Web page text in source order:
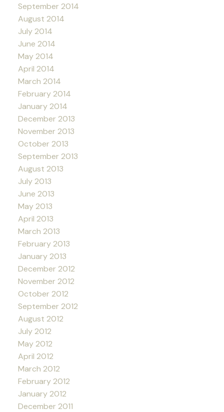
September 2014
August 2014
July 2014
June 2014
May 2014
April 2014
March 2014
February 2014
January 2014
December 2013
November 2013
October 2013
September 2013
August 2013
July 2013
June 2013
May 2013
April 2013
March 2013
February 2013
January 2013
December 2012
November 2012
October 2012
September 2012
August 2012
July 2012
May 2012
April 2012
March 2012
February 2012
January 2012
December 2011